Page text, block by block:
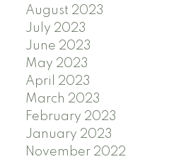
August 2023
July 2023
June 2023
May 2023
April 2023
March 2023
February 2023
January 2023
November 2022